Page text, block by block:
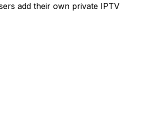
add their own private IPTV